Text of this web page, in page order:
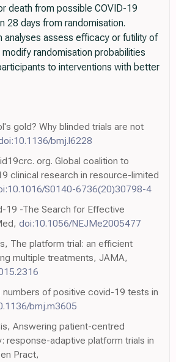
death from possible COVID-19
28 days from randomisation.
analyses assess efficacy or futility of
randomisation probabilities
to interventions with better
gold? Why blinded trials are not
bmj.l6228
org. Global coalition to
clinical research in resource-limited
S0140-6736(20)30798-4
19 -The Search for Effective
doi:10.1056/NEJMe2005477
The platform trial: an efficient
multiple treatments, JAMA,
numbers of positive covid-19 tests in
bmj.m3605
Answering patient-centred
response-adaptive platform trials in
Pract,